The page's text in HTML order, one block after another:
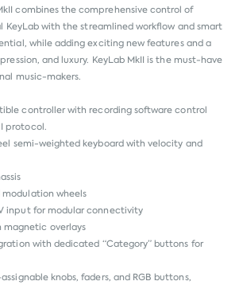
combines the comprehensive control of
KeyLab with the streamlined workflow and smart
while adding exciting new features and a
and luxury. KeyLab MkII is the must-have
music-makers.
controller with recording software control
protocol.
semi-weighted keyboard with velocity and
wheels
input for modular connectivity
magnetic overlays
with dedicated “Category” buttons for
knobs, faders, and RGB buttons,